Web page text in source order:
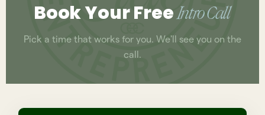
Book Your FreeIntro Call
Pick a time that works for you. We'll see you on the
call.